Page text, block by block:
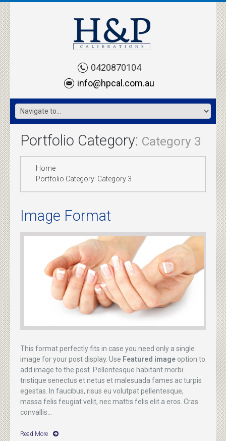
0420870104
info@hpcal.com.au
Portfolio Category: Category 3
Home
Portfolio Category: Category 3
Image Format
This format perfectly fits in case you need only a single
image for your post display. Use Featured image option to
add image to the post. Pellentesque habitant morbi
tristique senectus et netus et malesuada fames ac turpis
egestas. In faucibus, risus eu volutpat pellentesque,
massa felis feugiat velit, nec mattis felis elit a eros. Cras
convallis...
Read More